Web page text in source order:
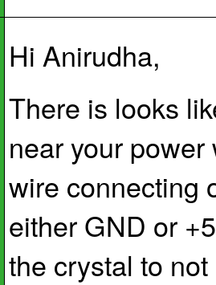
Hi Anirudha,
There is looks
near your
wire connecting
either GND or
the crystal to